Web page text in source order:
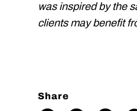
was inspired by the
clients may benefit
Share